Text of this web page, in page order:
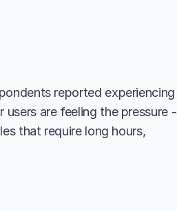
reported experiencing
are feeling the pressure -
that require long hours,